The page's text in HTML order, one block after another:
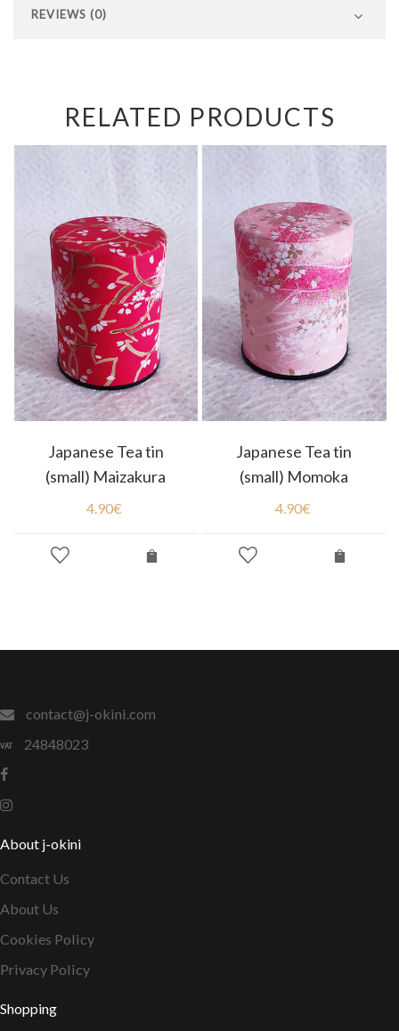
REVIEWS (0)
RELATED PRODUCTS
Japanese Tea tin
(small) Maizakura
4.90€
Japanese Tea tin
(small) Momoka
4.90€
contact@j-okini.com
24848023
About j-okini
Contact Us
About Us
Cookies Policy
Privacy Policy
Shopping